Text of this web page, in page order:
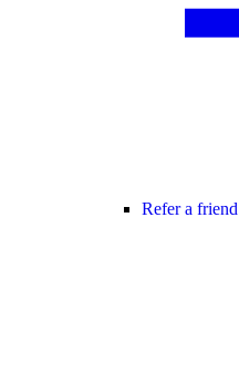
Refer a friend